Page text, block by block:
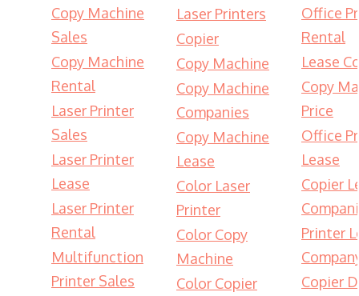
Copy Machine
Sales
Copy Machine
Rental
Laser Printer
Sales
Laser Printer
Lease
Laser Printer
Rental
Multifunction
Printer Sales
Laser Printers
Copier
Copy Machine
Copy Machine
Companies
Copy Machine
Lease
Color Laser
Printer
Color Copy
Machine
Color Copier
Office
Rental
Lease
Copy
Price
Office
Lease
Copier
Printer
Copier